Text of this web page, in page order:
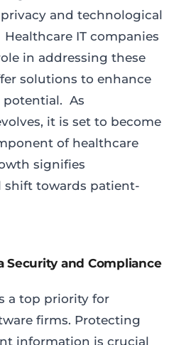
and technological
IT companies
in addressing these
solutions to enhance
potential. As
it is set to become
of healthcare
signifies
shift towards patient-
Security and Compliance
a top priority for
firms. Protecting
information is crucial